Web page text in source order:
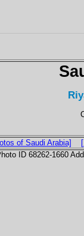
of Saudi Arabia]
ID 68262-1660